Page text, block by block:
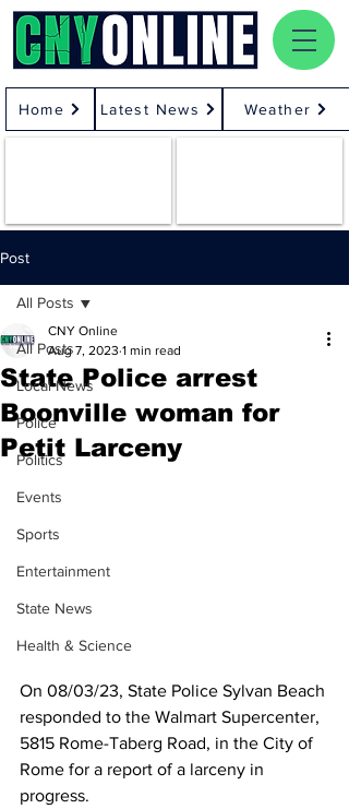
Home Latest News Weather
Post
All Posts
Local News
Police
Politics
Events
Sports
Entertainment
State News
Health & Science
All Posts
State Police arrest
Boonville woman for
Petit Larceny
CNY Online
Aug 7, 2023 1 min read
On 08/03/23, State Police Sylvan Beach
responded to the Walmart Supercenter,
5815 Rome-Taberg Road, in the City of
Rome for a report of a larceny in
progress.